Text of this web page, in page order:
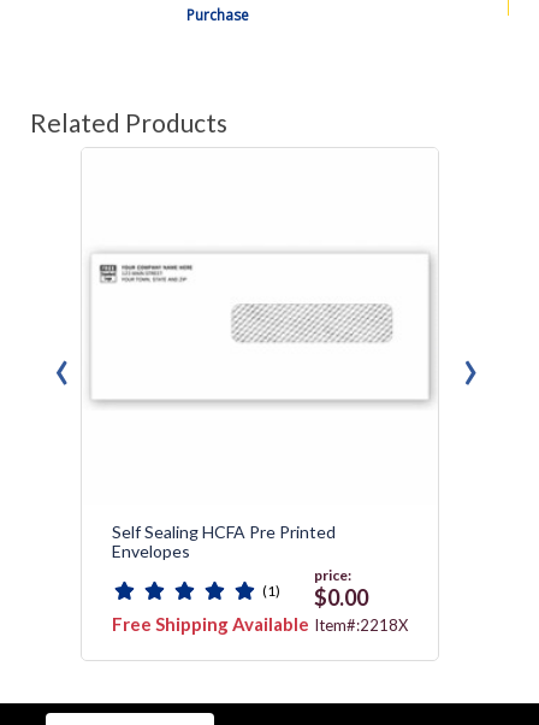
Purchase
Related Products
Self Sealing HCFA Pre Printed
Envelopes
(1)
Free Shipping Available
price:
$0.00
Item#:2218X
‹ ›